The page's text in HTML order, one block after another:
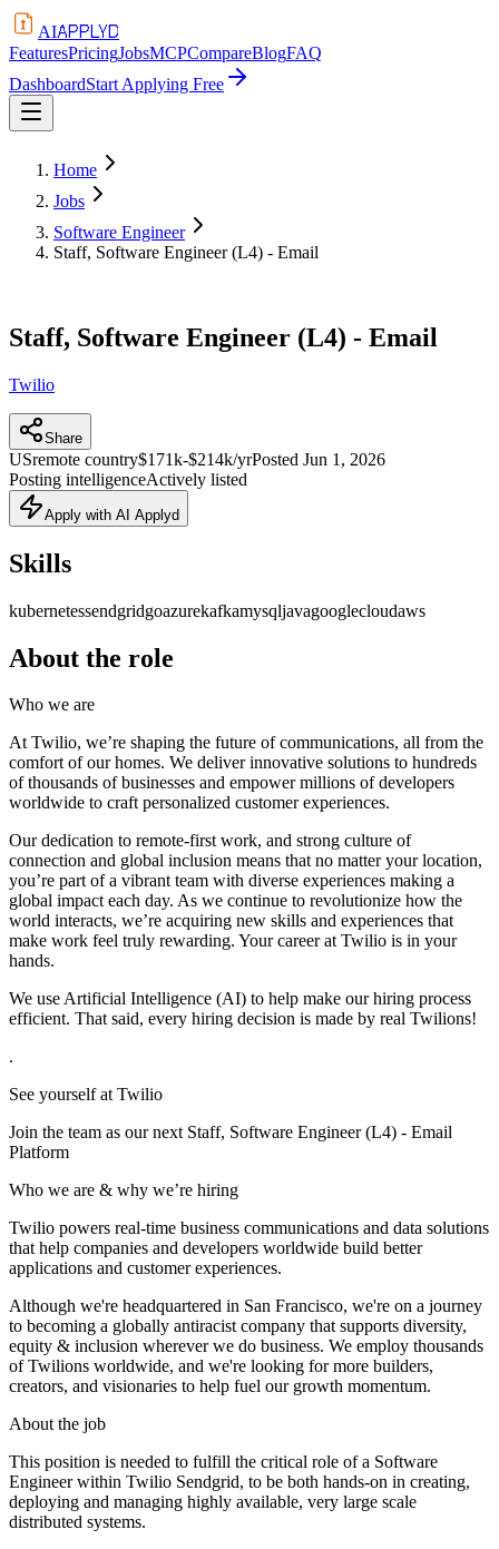
AIAPPLYD
FeaturesPricingJobsMCPCompareBlogFAQ
DashboardStart Applying Free
Home
Jobs
Software Engineer
Staff, Software Engineer (L4) - Email
Staff, Software Engineer (L4) - Email
Twilio
Share
USremote country$171k-$214k/yrPosted Jun 1, 2026
Posting intelligenceActively listed
Apply with AI Applyd
Skills
kubernetessendgridgoazurekafkamysqljavagooglecloudaws
About the role
Who we are
At Twilio, we’re shaping the future of communications, all from the
comfort of our homes. We deliver innovative solutions to hundreds
of thousands of businesses and empower millions of developers
worldwide to craft personalized customer experiences.
Our dedication to remote-first work, and strong culture of
connection and global inclusion means that no matter your location,
you’re part of a vibrant team with diverse experiences making a
global impact each day. As we continue to revolutionize how the
world interacts, we’re acquiring new skills and experiences that
make work feel truly rewarding. Your career at Twilio is in your
hands.
We use Artificial Intelligence (AI) to help make our hiring process
efficient. That said, every hiring decision is made by real Twilions!
.
See yourself at Twilio
Join the team as our next Staff, Software Engineer (L4) - Email
Platform
Who we are & why we’re hiring
Twilio powers real-time business communications and data solutions
that help companies and developers worldwide build better
applications and customer experiences.
Although we're headquartered in San Francisco, we're on a journey
to becoming a globally antiracist company that supports diversity,
equity & inclusion wherever we do business. We employ thousands
of Twilions worldwide, and we're looking for more builders,
creators, and visionaries to help fuel our growth momentum.
About the job
This position is needed to fulfill the critical role of a Software
Engineer within Twilio Sendgrid, to be both hands-on in creating,
deploying and managing highly available, very large scale
distributed systems.